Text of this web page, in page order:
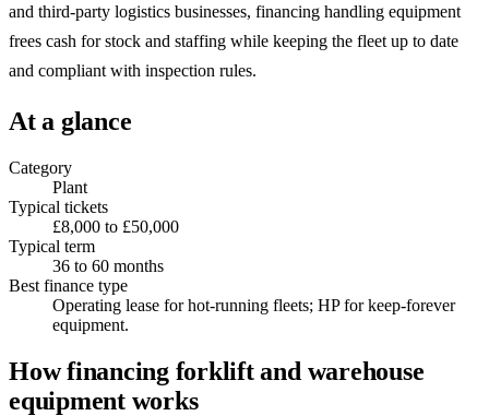
and third-party logistics businesses, financing handling equipment
frees cash for stock and staffing while keeping the fleet up to date
and compliant with inspection rules.
At a glance
Category
Plant
Typical tickets
£8,000 to £50,000
Typical term
36 to 60 months
Best finance type
Operating lease for hot-running fleets; HP for keep-forever
equipment.
How financing forklift and warehouse
equipment works